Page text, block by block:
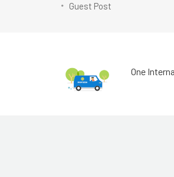
Guest Post
One